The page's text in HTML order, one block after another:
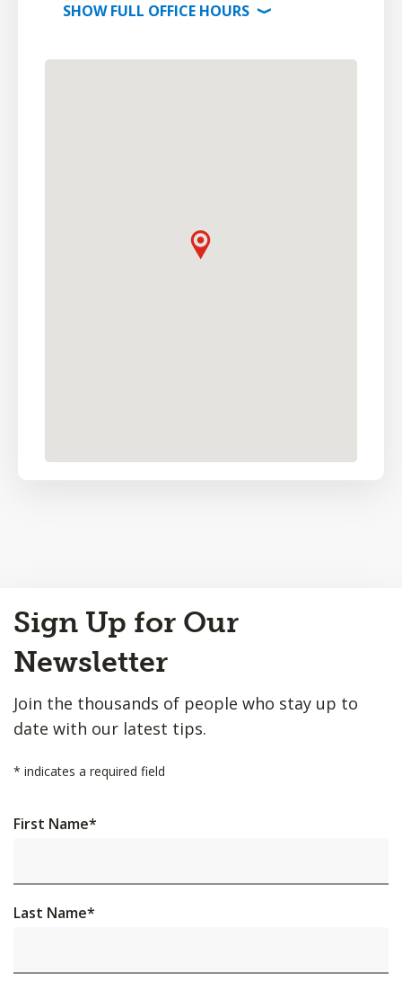
SHOWFULL OFFICE HOURS ⟩
to
Top
Sign Up for Our
Newsletter
Join the thousands of people who stay up to
date with our latest tips.
* indicates a required field
First Name*
Last Name*